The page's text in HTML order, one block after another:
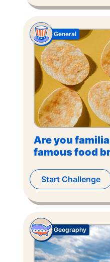
Are you
famous food
General
Start Challenge
Geography